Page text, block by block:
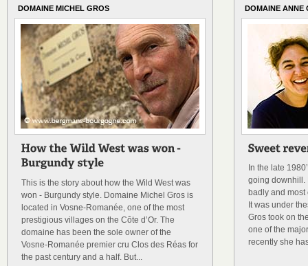
DOMAINE MICHEL GROS
This is the story about how the Wild West was
won - Burgundy style. Domaine Michel Gros is
located in Vosne-Romanée, one of the most
prestigious villages on the Côte d’Or. The
domaine has been the sole owner of the
Vosne-Romanée premier cru Clos des Réas for
the past century and a half. But...
DOMAINE ANNE
In the late
going downhill.
badly and most
It was under
Gros took on
one of the
recently she